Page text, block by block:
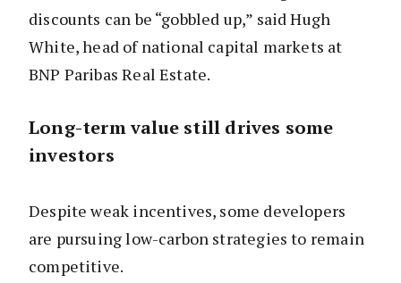
discounts can be “gobbled up,” said Hugh
White, head of national capital markets at
BNP Paribas Real Estate.
Long-term value still drives some
investors
Despite weak incentives, some developers
are pursuing low-carbon strategies to remain
competitive.